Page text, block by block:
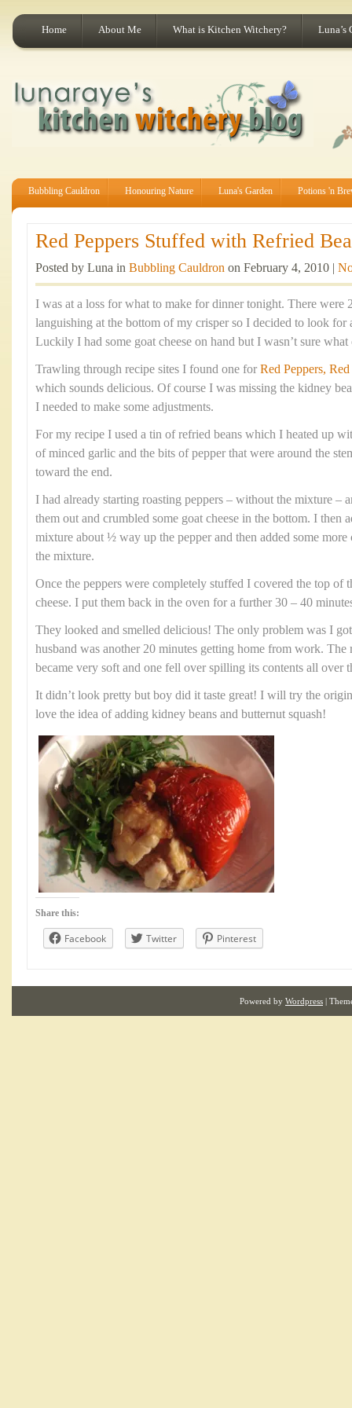
Home About Me What is Kitchen Witchery? Luna’s
Bubbling Cauldron Honouring Nature Luna's Garden Potions 'n
Red Peppers Stuffed with Refried
Posted by Luna in Bubbling Cauldron on February 4, 2010 |
I was at a loss for what to make for dinner tonight. There were
languishing at the bottom of my crisper so I decided to look for
Luckily I had some goat cheese on hand but I wasn’t sure
Trawling through recipe sites I found one for Red Peppers,
which sounds delicious. Of course I was missing the kidney
I needed to make some adjustments.
For my recipe I used a tin of refried beans which I heated up
of minced garlic and the bits of pepper that were around the
toward the end.
I had already starting roasting peppers – without the mixture –
them out and crumbled some goat cheese in the bottom. I then
mixture about ½ way up the pepper and then added some more
the mixture.
Once the peppers were completely stuffed I covered the top of
cheese. I put them back in the oven for a further 30 – 40
They looked and smelled delicious! The only problem was I
husband was another 20 minutes getting home from work. The
became very soft and one fell over spilling its contents all over
It didn’t look pretty but boy did it taste great! I will try the
love the idea of adding kidney beans and butternut squash!
Share this:
Facebook Twitter Pinterest
Powered by Wordpress |